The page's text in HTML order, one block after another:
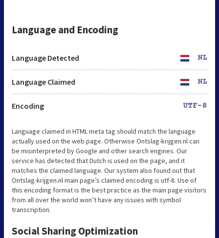
Language and Encoding
Language Detected NL
Language Claimed NL
Encoding UTF-8
Language claimed in HTML meta tag should match the language
actually used on the web page. Otherwise Ontslag-krijgen.nl can
be misinterpreted by Google and other search engines. Our
service has detected that Dutch is used on the page, and it
matches the claimed language. Our system also found out that
Ontslag-krijgen.nl main page’s claimed encoding is utf-8. Use of
this encoding format is the best practice as the main page visitors
from all over the world won’t have any issues with symbol
transcription.
Social Sharing Optimization